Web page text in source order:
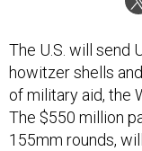
The U.S. will send
howitzer shells
of military aid, the
The $550 million
155mm rounds,